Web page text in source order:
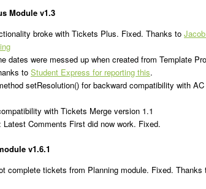
Module v1.3
broke with Tickets Plus. Fixed. Thanks to
dates were messed up when created from Template
to Student Express for reporting this.
setResolution() for backward compatibility with
with Tickets Merge version 1.1
Latest Comments First did now work. Fixed.
v1.6.1
complete tickets from Planning module. Fixed. Thanks